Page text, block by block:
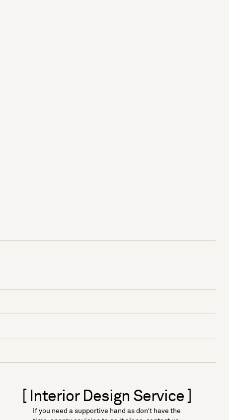
[ Interior Design Service ]
If you need a supportive hand as don’t have the